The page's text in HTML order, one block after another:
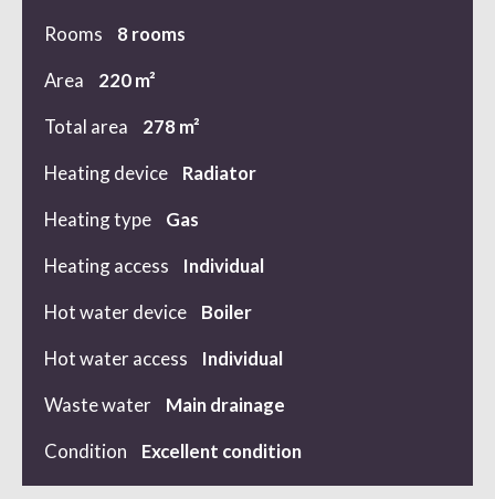
Rooms
8 rooms
Area
220 m²
Total area
278 m²
Heating device
Radiator
Heating type
Gas
Heating access
Individual
Hot water device
Boiler
Hot water access
Individual
Waste water
Main drainage
Condition
Excellent condition